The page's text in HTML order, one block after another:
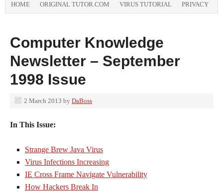
HOME ORIGINAL TUTOR.COM VIRUS TUTORIAL PRIVACY
Computer Knowledge
Newsletter – September
1998 Issue
2 March 2013 by DaBoss
In This Issue:
Strange Brew Java Virus
Virus Infections Increasing
IE Cross Frame Navigate Vulnerability
How Hackers Break In